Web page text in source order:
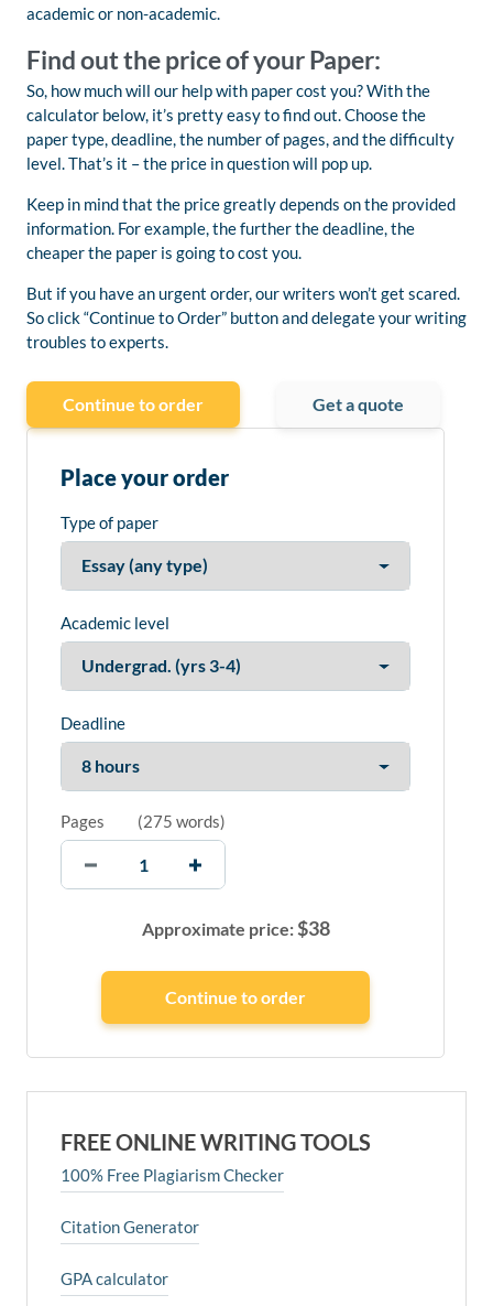
academic or non-academic.
Find out the price of your Paper:
So, how much will our help with paper cost you? With the
calculator below, it’s pretty easy to find out. Choose the
paper type, deadline, the number of pages, and the difficulty
level. That’s it – the price in question will pop up.
Keep in mind that the price greatly depends on the provided
information. For example, the further the deadline, the
cheaper the paper is going to cost you.
But if you have an urgent order, our writers won’t get scared.
So click “Continue to Order” button and delegate your writing
troubles to experts.
Continue to order Get a quote
Place your order
Type of paper
Academic level
Deadline
Pages (275 words)
Approximate price:$38
FREE ONLINE WRITING TOOLS
100% Free Plagiarism Checker
Citation Generator
GPA calculator